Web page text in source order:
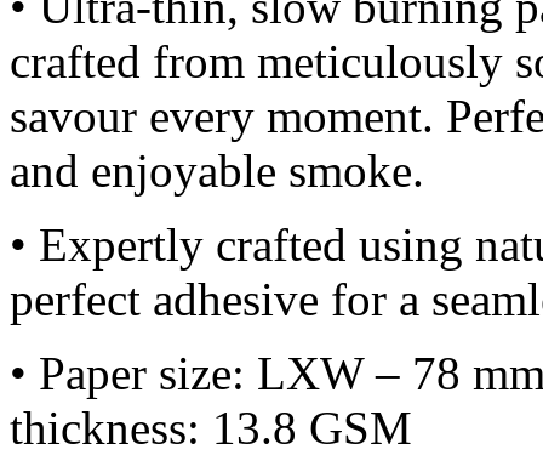
crafted from meticulously
savour every moment.
and enjoyable smoke.
• Expertly crafted using
perfect adhesive for a
• Paper size: LXW – 78
thickness: 13.8 GSM